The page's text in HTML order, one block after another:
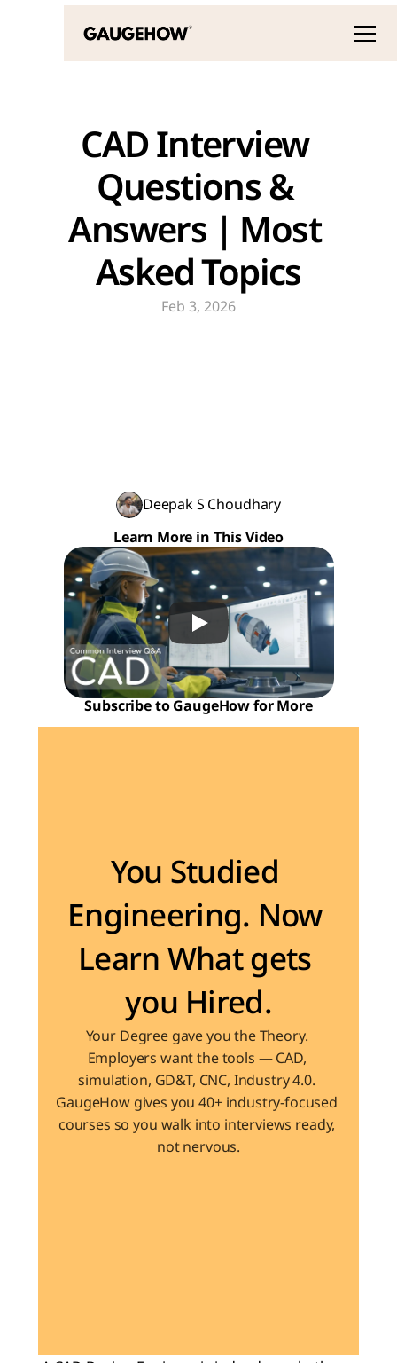
CAD Interview
Questions &
Answers | Most
Asked Topics
Feb 3, 2026
Deepak S Choudhary
Learn More in This Video
Subscribe to GaugeHow for More
You Studied
Engineering. Now
Learn What gets
you Hired.
Your Degree gave you the Theory.
Employers want the tools — CAD,
simulation, GD&T, CNC, Industry 4.0.
GaugeHow gives you 40+ industry-focused
courses so you walk into interviews ready,
not nervous.